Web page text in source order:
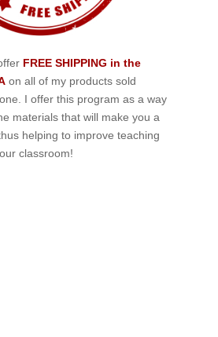
FREE SHIPPING in the
on all of my products sold
I offer this program as a way
materials that will make you a
helping to improve teaching
classroom!